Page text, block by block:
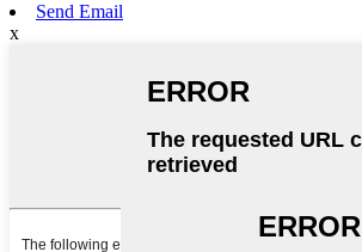
Send Email
x